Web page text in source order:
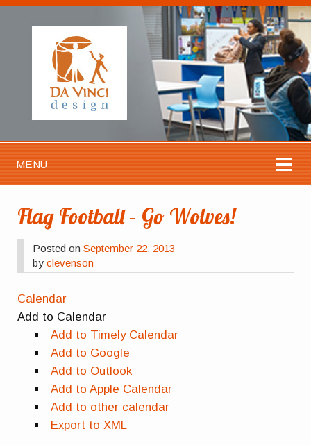
MENU
Flag Football – Go Wolves!
Posted onSeptember 22, 2013
byclevenson
Calendar
Add to Calendar
Add to Timely Calendar
Add to Google
Add to Outlook
Add to Apple Calendar
Add to other calendar
Export to XML